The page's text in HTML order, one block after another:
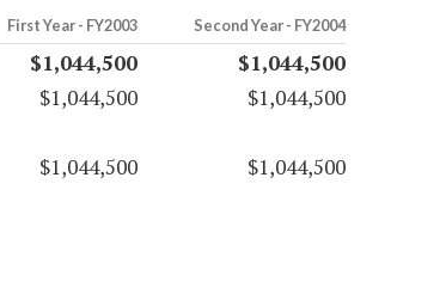
First Year - FY2003 Second Year - FY2004
$1,044,500
$1,044,500
$1,044,500
$1,044,500
$1,044,500 $1,044,500